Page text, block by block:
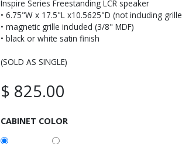
Inspire Series Freestanding LCR speaker
• 6.75"W x 17.5"L x10.5625"D (not including
• magnetic grille included (3/8" MDF)
• black or white satin finish
(SOLD AS SINGLE)
$ 825.00
CABINET COLOR